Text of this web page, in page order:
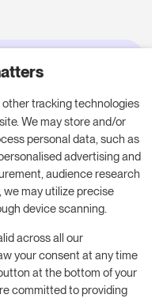
for your
boost your
14-day trial.
a meeting
tracking technologies
We may store and/or
personal data, such as
advertising and
audience research
may utilize precise
device scanning.
across all our
your consent at any time
at the bottom of your
committed to providing